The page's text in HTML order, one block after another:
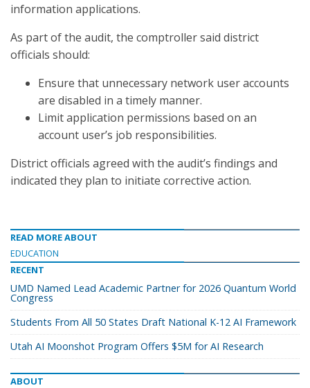
information applications.
As part of the audit, the comptroller said district
officials should:
Ensure that unnecessary network user accounts
are disabled in a timely manner.
Limit application permissions based on an
account user’s job responsibilities.
District officials agreed with the audit’s findings and
indicated they plan to initiate corrective action.
READ MORE ABOUT
EDUCATION
RECENT
UMD Named Lead Academic Partner for 2026 Quantum World
Congress
Students From All 50 States Draft National K-12 AI Framework
Utah AI Moonshot Program Offers $5M for AI Research
ABOUT